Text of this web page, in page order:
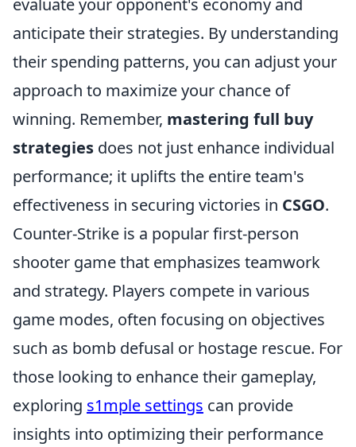
evaluate your opponent's economy and
anticipate their strategies. By understanding
their spending patterns, you can adjust your
approach to maximize your chance of
winning. Remember, mastering full buy
strategies does not just enhance individual
performance; it uplifts the entire team's
effectiveness in securing victories in CSGO.
Counter-Strike is a popular first-person
shooter game that emphasizes teamwork
and strategy. Players compete in various
game modes, often focusing on objectives
such as bomb defusal or hostage rescue. For
those looking to enhance their gameplay,
exploring s1mple settings can provide
insights into optimizing their performance